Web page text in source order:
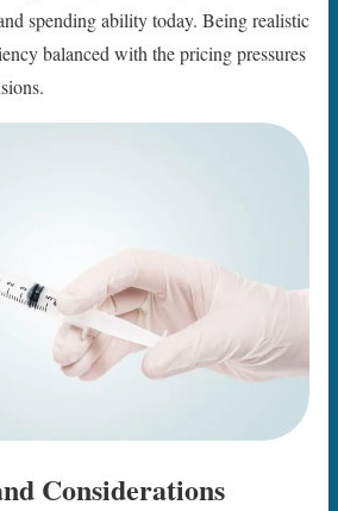
spending ability today. Being realistic
balanced with the pricing pressures
Considerations